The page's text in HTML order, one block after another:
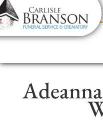
content
Contact Us(317) 831-